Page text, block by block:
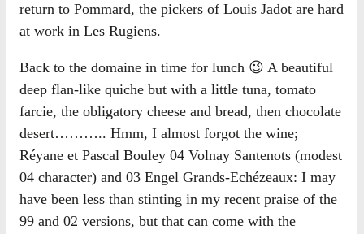
return to Pommard, the pickers of Louis Jadot are hard
at work in Les Rugiens.
Back to the domaine in time for lunch 😉 A beautiful
deep flan-like quiche but with a little tuna, tomato
farcie, the obligatory cheese and bread, then chocolate
desert……….. Hmm, I almost forgot the wine;
Réyane et Pascal Bouley 04 Volnay Santenots (modest
04 character) and 03 Engel Grands-Echézeaux: I may
have been less than stinting in my recent praise of the
99 and 02 versions, but that can come with the